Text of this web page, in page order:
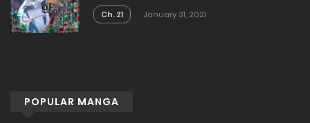
Ch. 21 January 31, 2021
POPULAR MANGA